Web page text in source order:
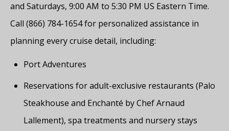
and Saturdays, 9:00 AM to 5:30 PM US Eastern Time.
Call (866) 784-1654 for personalized assistance in
planning every cruise detail, including:
Port Adventures
Reservations for adult-exclusive restaurants (Palo
Steakhouse and Enchanté by Chef Arnaud
Lallement), spa treatments and nursery stays